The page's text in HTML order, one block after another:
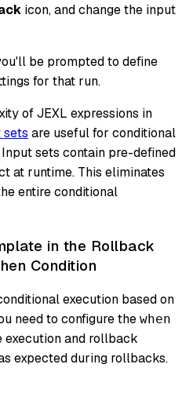
icon, and change the input
be prompted to define
for that run.
of JEXL expressions in
sets are useful for conditional
sets contain pre-defined
at runtime. This eliminates
entire conditional
in the Rollback
Condition
execution based on
need to configure the when
and rollback
expected during rollbacks.